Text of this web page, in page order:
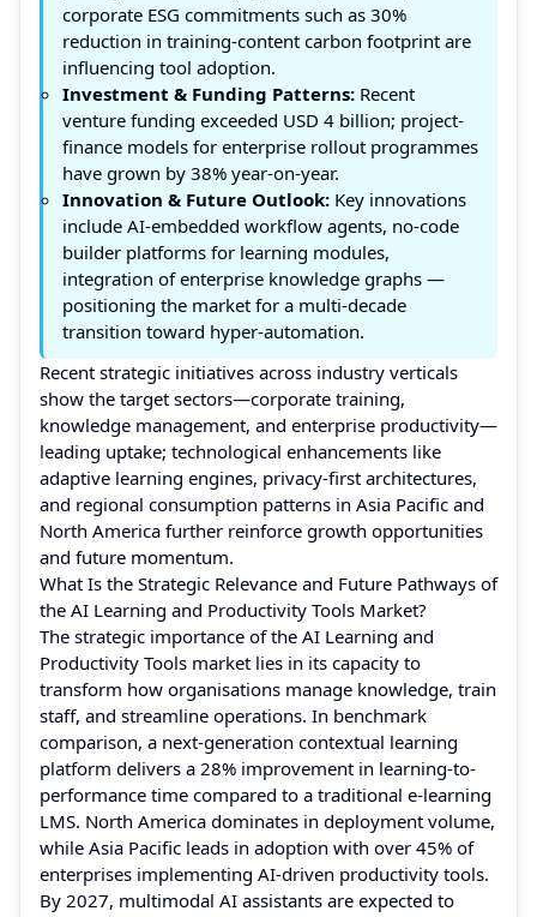
corporate ESG commitments such as 30%
reduction in training-content carbon footprint are
influencing tool adoption.
Investment & Funding Patterns: Recent
venture funding exceeded USD 4 billion; project-
finance models for enterprise rollout programmes
have grown by 38% year-on-year.
Innovation & Future Outlook: Key innovations
include AI-embedded workflow agents, no-code
builder platforms for learning modules,
integration of enterprise knowledge graphs —
positioning the market for a multi-decade
transition toward hyper-automation.
Recent strategic initiatives across industry verticals
show the target sectors—corporate training,
knowledge management, and enterprise productivity—
leading uptake; technological enhancements like
adaptive learning engines, privacy-first architectures,
and regional consumption patterns in Asia Pacific and
North America further reinforce growth opportunities
and future momentum.
What Is the Strategic Relevance and Future Pathways of
the AI Learning and Productivity Tools Market?
The strategic importance of the AI Learning and
Productivity Tools market lies in its capacity to
transform how organisations manage knowledge, train
staff, and streamline operations. In benchmark
comparison, a next-generation contextual learning
platform delivers a 28% improvement in learning-to-
performance time compared to a traditional e-learning
LMS. North America dominates in deployment volume,
while Asia Pacific leads in adoption with over 45% of
enterprises implementing AI-driven productivity tools.
By 2027, multimodal AI assistants are expected to